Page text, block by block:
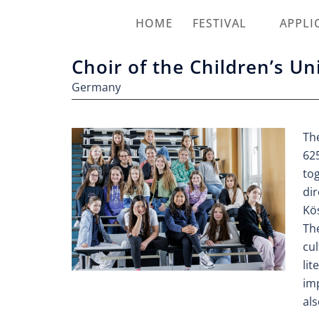
HOME FESTIVAL
Choir of the Children’s
Germany